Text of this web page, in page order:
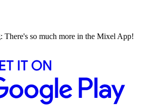
There's so much more in the Mixel App!